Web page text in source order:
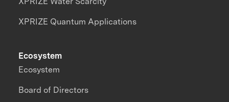
XPRIZE Quantum Applications
Ecosystem
Ecosystem
Board of Directors